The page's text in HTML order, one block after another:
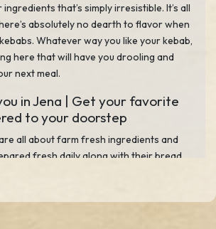
that’s simply irresistible. It’s all
absolutely no dearth to flavor when
Whatever way you like your kebab,
here that will have you drooling and
next meal.
in Jena | Get your favorite
to your doorstep
all about farm fresh ingredients and
fresh daily along with their bread
ready to serve you with the mix of all